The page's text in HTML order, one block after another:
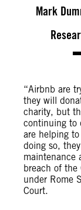
Mark
“Airbnb are
they will
charity, but
continuing to
are helping
doing so,
maintenance
breach of the
under Rome
Court.